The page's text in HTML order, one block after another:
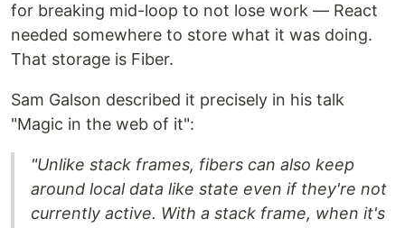
for breaking mid-loop to not lose work — React
needed somewhere to store what it was doing.
That storage is Fiber.
Sam Galson described it precisely in his talk
"Magic in the web of it":
"Unlike stack frames, fibers can also keep
around local data like state even if they're not
currently active. With a stack frame, when it's